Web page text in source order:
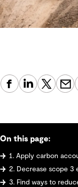
On this page:
1. Apply carbon
2. Decrease scope 3
3. Find ways to